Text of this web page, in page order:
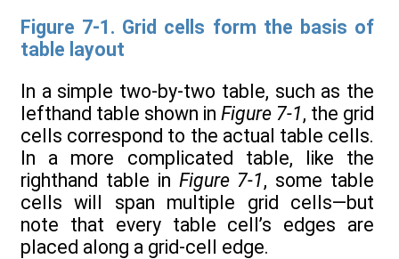
Figure 7-1. Grid cells form the basis of
table layout
In a simple two-by-two table, such as the
lefthand table shown in Figure 7-1, the grid
cells correspond to the actual table cells.
In a more complicated table, like the
righthand table in Figure 7-1, some table
cells will span multiple grid cells—but
note that every table cell’s edges are
placed along a grid-cell edge.